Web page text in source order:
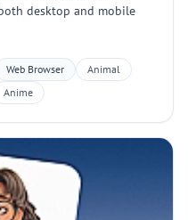
desktop and mobile
Web Browser
Animal
Anime